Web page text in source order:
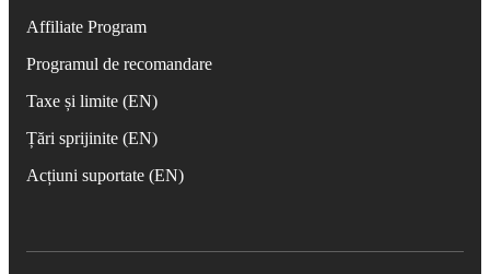
Affiliate Program
Programul de recomandare
Taxe și limite (EN)
Țări sprijinite (EN)
Acțiuni suportate (EN)